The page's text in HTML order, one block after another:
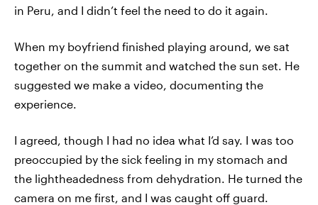
in Peru, and I didn’t feel the need to do it again.
When my boyfriend finished playing around, we sat
together on the summit and watched the sun set. He
suggested we make a video, documenting the
experience.
I agreed, though I had no idea what I’d say. I was too
preoccupied by the sick feeling in my stomach and
the lightheadedness from dehydration. He turned the
camera on me first, and I was caught off guard.